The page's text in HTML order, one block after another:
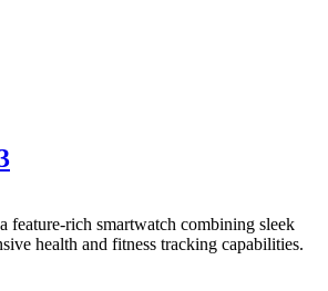
feature-rich smartwatch combining sleek
health and fitness tracking capabilities.